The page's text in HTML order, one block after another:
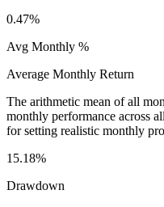
0.47%
Avg Monthly %
Average Monthly Return
The arithmetic mean of all
monthly performance across
for setting realistic monthly
15.18%
Drawdown